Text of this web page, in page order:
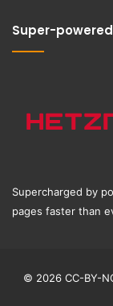
Super-
Supercharged by
pages faster than
© 2026 CC-BY-